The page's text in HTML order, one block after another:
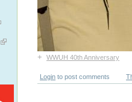
+ WWUH 40th Anniversary
Login to post comments